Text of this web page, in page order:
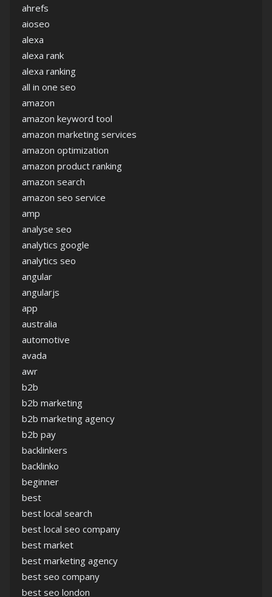
ahrefs
aioseo
alexa
alexa rank
alexa ranking
all in one seo
amazon
amazon keyword tool
amazon marketing services
amazon optimization
amazon product ranking
amazon search
amazon seo service
amp
analyse seo
analytics google
analytics seo
angular
angularjs
app
australia
automotive
avada
awr
b2b
b2b marketing
b2b marketing agency
b2b pay
backlinkers
backlinko
beginner
best
best local search
best local seo company
best market
best marketing agency
best seo company
best seo london